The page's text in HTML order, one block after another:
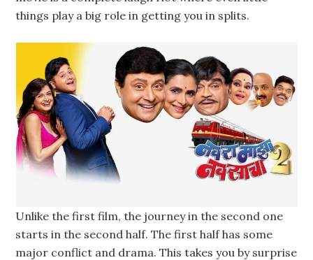
things play a big role in getting you in splits.
Unlike the first film, the journey in the second one
starts in the second half. The first half has some
major conflict and drama. This takes you by surprise